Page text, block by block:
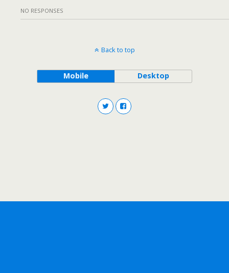
NO RESPONSES
Back to top
Mobile Desktop